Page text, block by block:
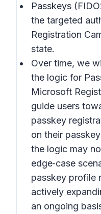
Passkeys
the targeted
Registration
state.
Over time, we
the logic for
Microsoft
guide users
passkey
on their
the logic may
edge‑case
passkey profile
actively
an ongoing